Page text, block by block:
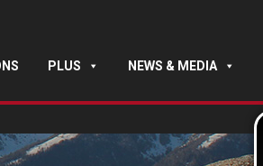
PLUS NEWS & MEDIA